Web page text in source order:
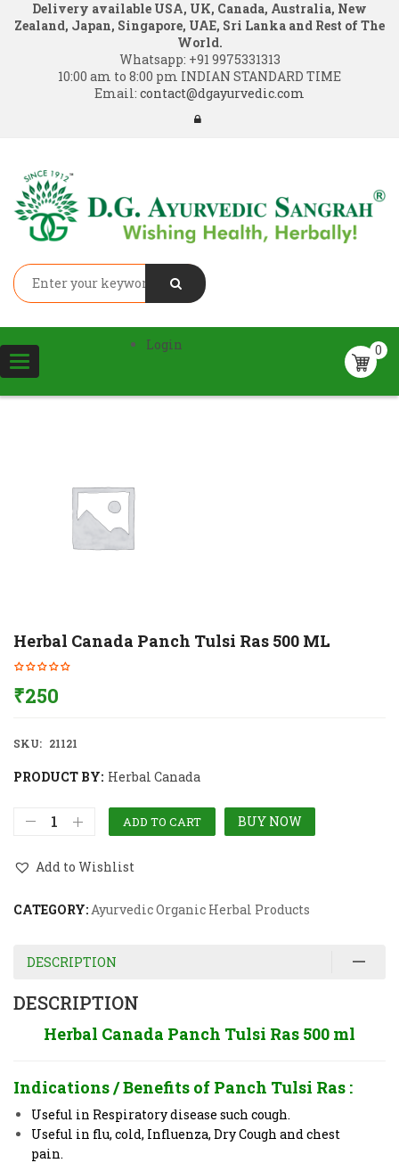
Delivery available USA, UK, Canada, Australia, New
Zealand, Japan, Singapore, UAE, Sri Lanka and Rest of The
World.
Whatsapp: +91 9975331313
10:00 am to 8:00 pm INDIAN STANDARD TIME
Email: contact@dgayurvedic.com
Toggle
navigation
0
Login
Herbal Canada Panch Tulsi Ras 500 ML
₹250
SKU: 21121
PRODUCT BY: Herbal Canada
ADD TO CART BUY NOW
Add to Wishlist
CATEGORY:Ayurvedic Organic Herbal Products
DESCRIPTION
DESCRIPTION
Herbal Canada Panch Tulsi Ras 500 ml
Indications / Benefits of Panch Tulsi Ras :
Useful in Respiratory disease such cough.
Useful in flu, cold, Influenza, Dry Cough and chest
pain.